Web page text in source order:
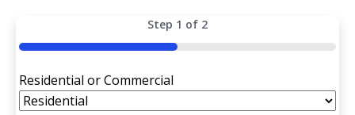
Step 1 of 2
50%
Residential or Commercial